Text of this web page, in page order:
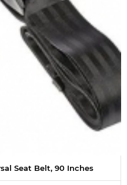
Seat Belt, 90 Inches